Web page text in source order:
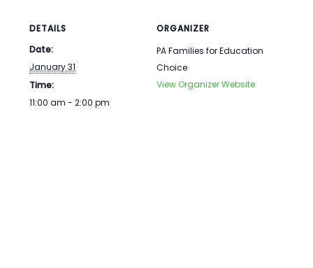
DETAILS
Date:
January 31
Time:
11:00 am - 2:00 pm
ORGANIZER
PA Families for Education
Choice
View Organizer Website